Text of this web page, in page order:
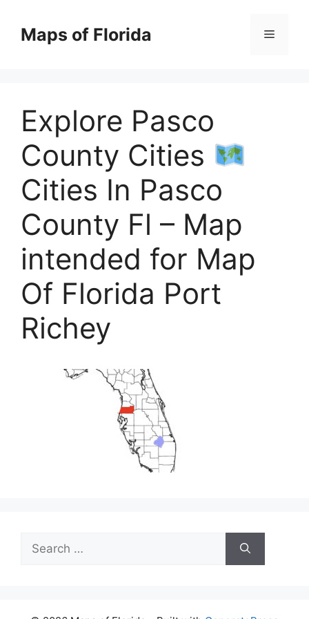
contentMaps of Florida Menu
Explore Pasco
County Cities
Cities In Pasco
County Fl – Map
intended for Map
Of Florida Port
Richey
Search
for: